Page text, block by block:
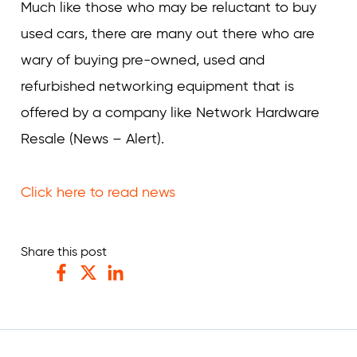
Much like those who may be reluctant to buy
used cars, there are many out there who are
wary of buying pre-owned, used and
refurbished networking equipment that is
offered by a company like Network Hardware
Resale (News – Alert).
Click here to read news
Share this post